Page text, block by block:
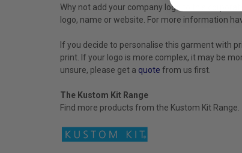
Why not add your company logo to this
logo, name or website. For more information
If you decide to personalise this garment with
print. If your logo is more complex, it may be
unsure, please get a quote from us first.
The Kustom Kit Range
Find more products from the Kustom Kit Range.